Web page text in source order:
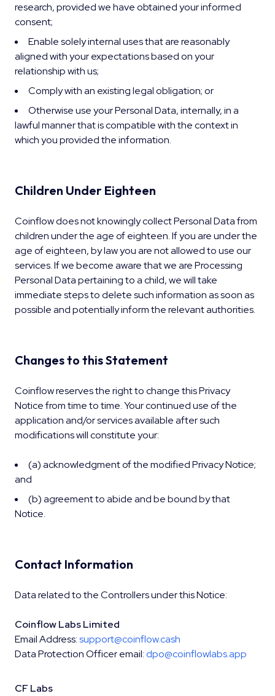
research, provided we have obtained your informed
consent;
Enable solely internal uses that are reasonably
aligned with your expectations based on your
relationship with us;
Comply with an existing legal obligation; or
Otherwise use your Personal Data, internally, in a
lawful manner that is compatible with the context in
which you provided the information.
Children Under Eighteen
Coinflow does not knowingly collect Personal Data from
children under the age of eighteen. If you are under the
age of eighteen, by law you are not allowed to use our
services. If we become aware that we are Processing
Personal Data pertaining to a child, we will take
immediate steps to delete such information as soon as
possible and potentially inform the relevant authorities.
Changes to this Statement
Coinflow reserves the right to change this Privacy
Notice from time to time. Your continued use of the
application and/or services available after such
modifications will constitute your:
(a) acknowledgment of the modified Privacy Notice;
and
(b) agreement to abide and be bound by that
Notice.
Contact Information
Data related to the Controllers under this Notice:
Coinflow Labs Limited
Email Address:support@coinflow.cash
Data Protection Officer email: dpo@coinflowlabs.app
CF Labs